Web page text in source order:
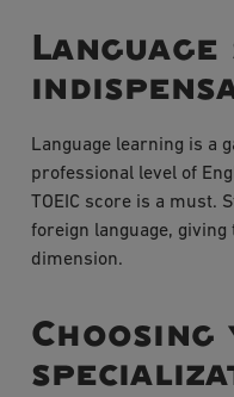
Language learning is a
professional level of
TOEIC score is a must.
foreign language,
dimension.
Choosing